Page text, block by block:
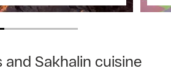
and Sakhalin cuisine